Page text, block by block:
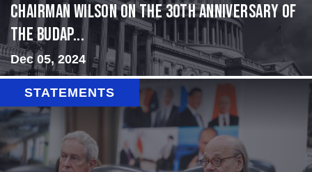
Chairman Wilson on the 30th Anniversary of
the Budap...
Dec 05, 2024
STATEMENTS